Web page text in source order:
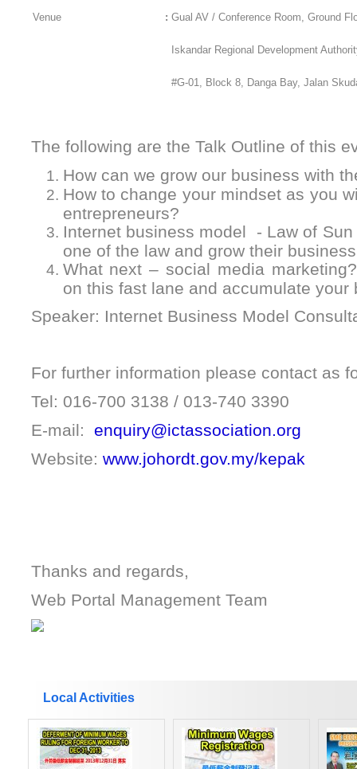
Venue : Gual AV / Conference Room, Ground
Iskandar Regional Development
#G-01, Block 8, Danga Bay, Jalan
The following are the Talk Outline of this
How can we grow our business with
How to change your mindset as you
entrepreneurs?
Internet business model - Law of
one of the law and grow their
What next – social media
on this fast lane and accumulate your
Speaker: Internet Business Model
For further information please contact as
Tel: 016-700 3138 / 013-740 3390
E-mail: enquiry@ictassociation.org
Website: www.johordt.gov.my/kepak
Thanks and regards,
Web Portal Management Team
Local Activities